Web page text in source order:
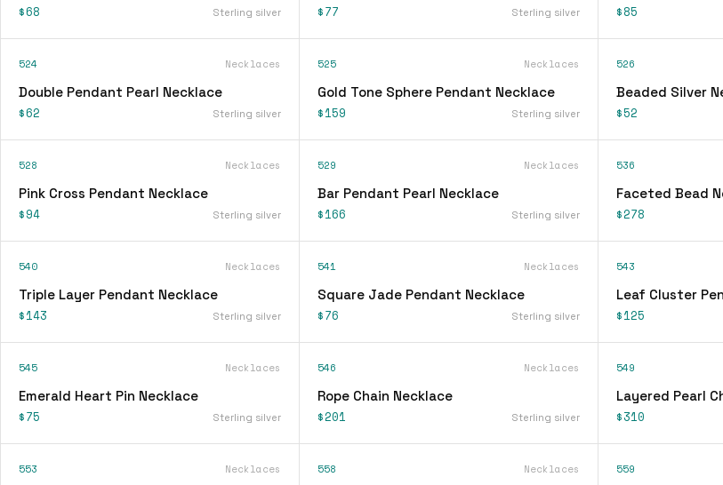
$68 Sterling silver $77 Sterling silver $85
524 Necklaces
Double Pendant Pearl Necklace
$62 Sterling silver
525 Necklaces
Gold Tone Sphere Pendant Necklace
$159 Sterling silver
526
Beaded Silver
$52
528 Necklaces
Pink Cross Pendant Necklace
$94 Sterling silver
529 Necklaces
Bar Pendant Pearl Necklace
$166 Sterling silver
536
Faceted Bead
$278
540 Necklaces
Triple Layer Pendant Necklace
$143 Sterling silver
541 Necklaces
Square Jade Pendant Necklace
$76 Sterling silver
543
Leaf Cluster
$125
545 Necklaces
Emerald Heart Pin Necklace
$75 Sterling silver
546 Necklaces
Rope Chain Necklace
$201 Sterling silver
549
Layered Pearl
$310
553 Necklaces 558 Necklaces 559